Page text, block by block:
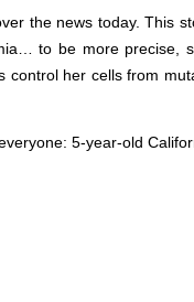
the news today. This
to be more precise,
her cells from
5-year-old